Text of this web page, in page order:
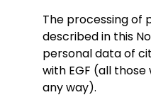
The processing of
described in this
personal data of
with EGF (all
any way).